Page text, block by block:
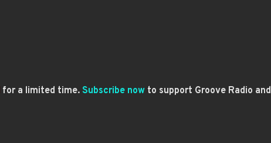
for a limited time. Subscribe now to support Groove Radio and